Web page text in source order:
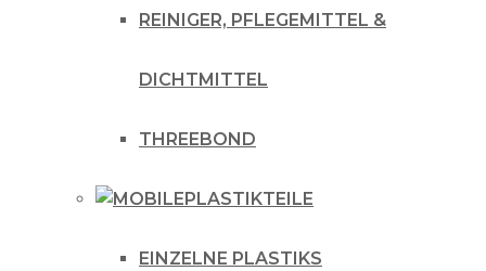
REINIGER, PFLEGEMITTEL &
DICHTMITTEL
THREEBOND
PLASTIKTEILE
EINZELNE PLASTIKS